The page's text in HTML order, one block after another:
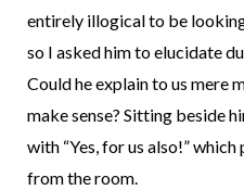
entirely illogical to be
so I asked him to elucidate
Could he explain to us mere
make sense? Sitting beside
with “Yes, for us also!”
from the room.